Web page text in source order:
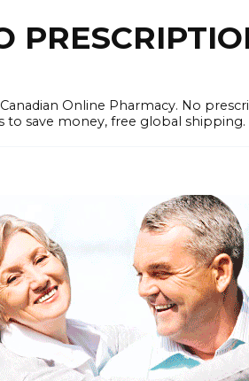
Online Pharmacy. No
save money, free global shipping.